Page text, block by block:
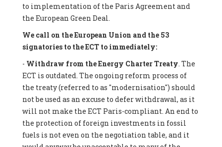
to implementation of the Paris Agreement and
the European Green Deal.
We call on the European Union and the 53
signatories to the ECT to immediately:
- Withdraw from the Energy Charter Treaty. The
ECT is outdated. The ongoing reform process of
the treaty (referred to as "modernisation") should
not be used as an excuse to defer withdrawal, as it
will not make the ECT Paris-compliant. An end to
the protection of foreign investments in fossil
fuels is not even on the negotiation table, and it